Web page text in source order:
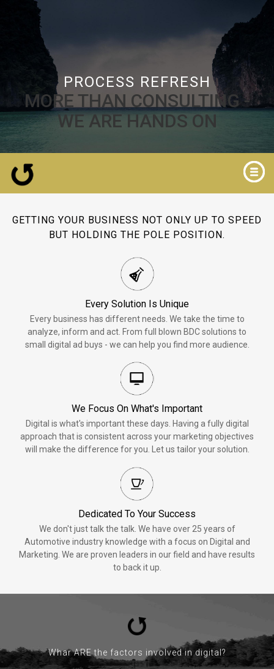
PROCESS REFRESH
MORE THAN CONSULTING -
WE ARE HANDS ON
GETTING YOUR BUSINESS NOT ONLY UP TO SPEED
BUT HOLDING THE POLE POSITION.
Every Solution Is Unique
Every business has different needs. We take the time to
analyze, inform and act. From full blown BDC solutions to
small digital ad buys - we can help you find more audience.
We Focus On What's Important
Digital is what's important these days. Having a fully digital
approach that is consistent across your marketing objectives
will make the difference for you. Let us tailor your solution.
Dedicated To Your Success
We don't just talk the talk. We have over 25 years of
Automotive industry knowledge with a focus on Digital and
Marketing. We are proven leaders in our field and have results
to back it up.
Whar ARE the factors involved in digital?